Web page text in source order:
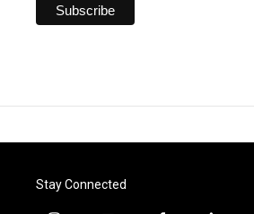
Stay Connected